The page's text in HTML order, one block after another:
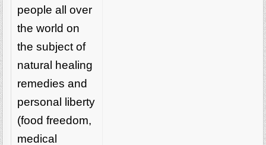
people all over
the world on
the subject of
natural healing
remedies and
personal liberty
(food freedom,
medical